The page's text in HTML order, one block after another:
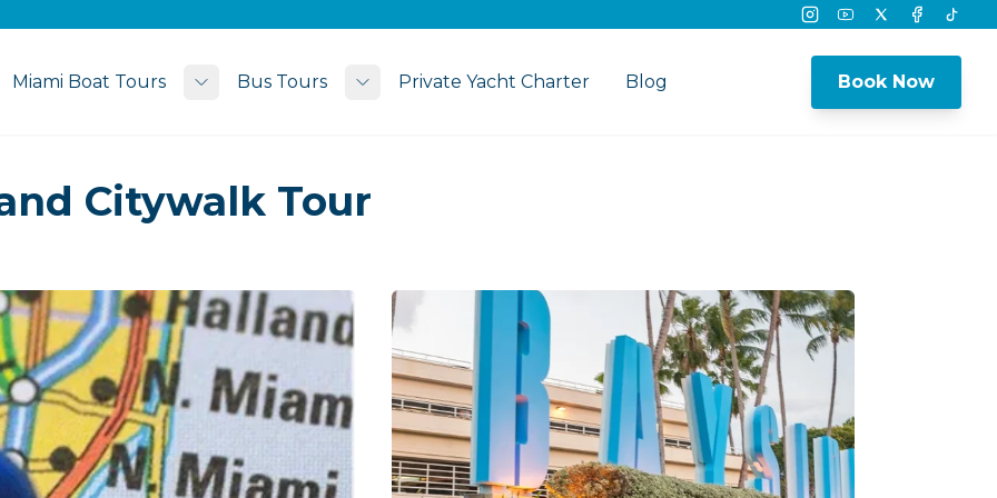
Instagram
Youtube
TwitterFacebook
Miami Boat Tours
Bus Tours
Private Yacht Charter Blog Book Now
Citywalk Tour